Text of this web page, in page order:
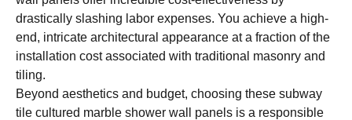
drastically slashing labor expenses. You achieve a high-
end, intricate architectural appearance at a fraction of the
installation cost associated with traditional masonry and
tiling.
Beyond aesthetics and budget, choosing these subway
tile cultured marble shower wall panels is a responsible